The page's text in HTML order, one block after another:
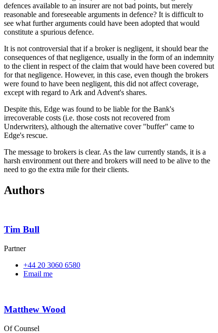
defences available to an insurer are not bad points, but merely
reasonable and foreseeable arguments in defence? It is difficult to
see what further arguments could have been adopted that would
constitute a spurious defence.
It is not controversial that if a broker is negligent, it should bear the
consequences of that negligence, usually in the form of an indemnity
to the client in respect of the claim that would have been covered but
for that negligence. However, in this case, even though the brokers
were found to have been negligent, this did not affect coverage,
except with regard to Ark and Advent's shares.
Despite this, Edge was found to be liable for the Bank's
irrecoverable costs (i.e. those costs not recovered from
Underwriters), although the alternative cover "buffer" came to
Edge's rescue.
The message to brokers is clear. As the law currently stands, it is a
harsh environment out there and brokers will need to be alive to the
need to go the extra mile for their clients.
Authors
Tim Bull
Partner
+44 20 3060 6580
Email me
Matthew Wood
Of Counsel